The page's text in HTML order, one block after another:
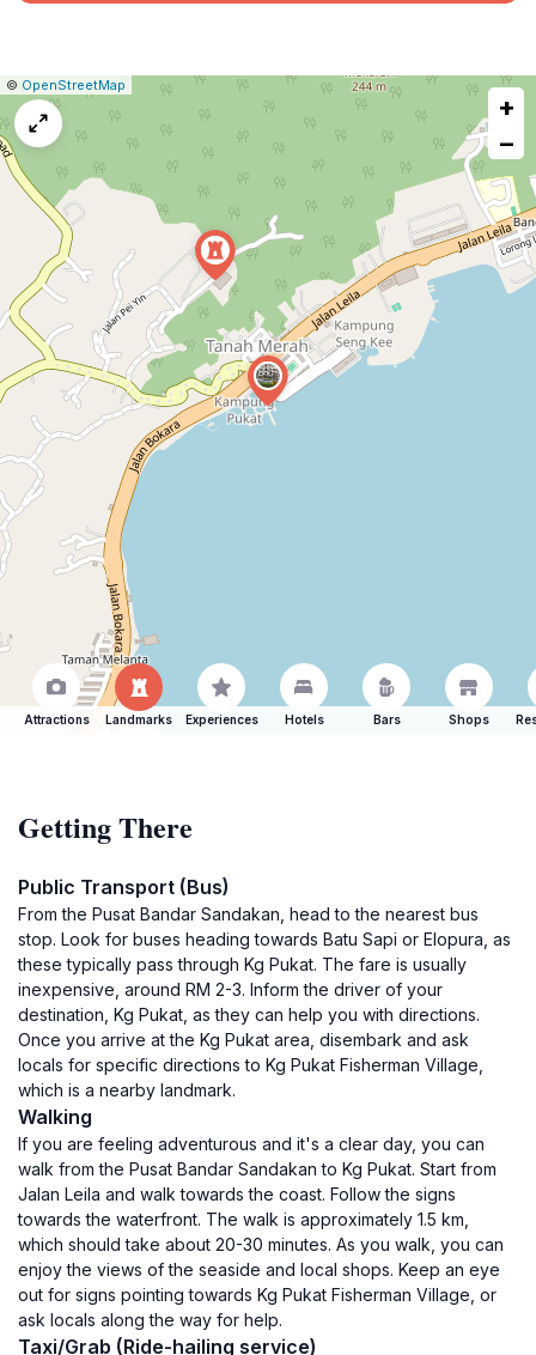
Leaflet
|© OpenStreetMap
Report
issue
+
−
Attractions Landmarks Experiences Hotels Bars Shops
Getting There
Public Transport (Bus)
From the Pusat Bandar Sandakan, head to the nearest bus
stop. Look for buses heading towards Batu Sapi or Elopura, as
these typically pass through Kg Pukat. The fare is usually
inexpensive, around RM 2-3. Inform the driver of your
destination, Kg Pukat, as they can help you with directions.
Once you arrive at the Kg Pukat area, disembark and ask
locals for specific directions to Kg Pukat Fisherman Village,
which is a nearby landmark.
Walking
If you are feeling adventurous and it's a clear day, you can
walk from the Pusat Bandar Sandakan to Kg Pukat. Start from
Jalan Leila and walk towards the coast. Follow the signs
towards the waterfront. The walk is approximately 1.5 km,
which should take about 20-30 minutes. As you walk, you can
enjoy the views of the seaside and local shops. Keep an eye
out for signs pointing towards Kg Pukat Fisherman Village, or
ask locals along the way for help.
Taxi/Grab (Ride-hailing service)